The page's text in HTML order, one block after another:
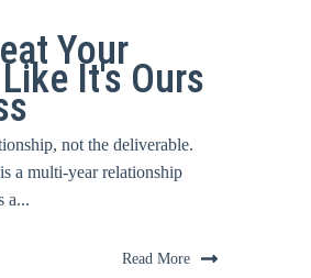
Your
It's Ours
not the deliverable.
a multi-year relationship
a...
Read More